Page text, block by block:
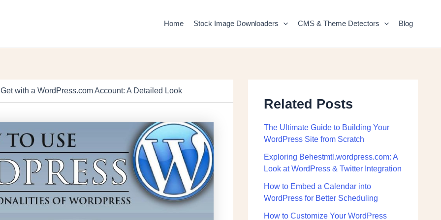
Home Stock Image Downloaders CMS & Theme Detectors Blog
with a WordPress.com Account: A Detailed Look
Related Posts
The Ultimate Guide to Building Your
WordPress Site from Scratch
Exploring Behestmtl.wordpress.com: A
Look at WordPress & Twitter Integration
How to Embed a Calendar into
WordPress for Better Scheduling
How to Customize Your WordPress